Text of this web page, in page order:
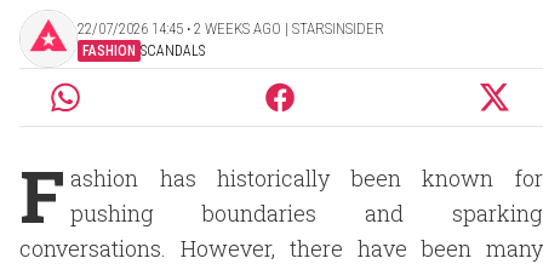
22/07/2026 14:45 ‧ 2 WEEKS AGO | STARSINSIDER
FASHION SCANDALS
F ashion has historically been known for
pushing boundaries and sparking
conversations. However, there have been many